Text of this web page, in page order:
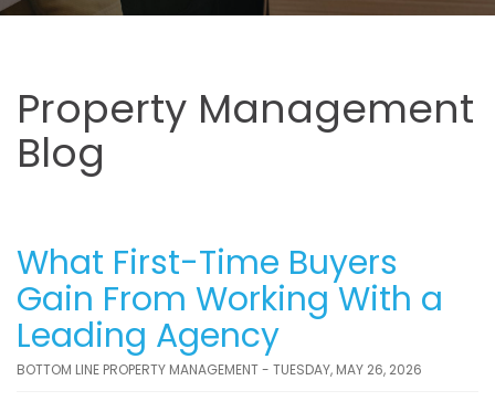
Property Management
Blog
What First-Time Buyers
Gain From Working With a
Leading Agency
BOTTOM LINE PROPERTY MANAGEMENT - TUESDAY, MAY 26, 2026